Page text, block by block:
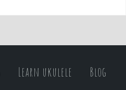
Learn ukulele
Blog